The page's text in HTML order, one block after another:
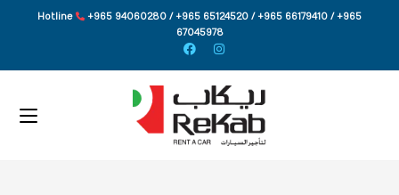
Hotline
+965 94060280 / +965 65124520 / +965 66179410 / +965
67045978